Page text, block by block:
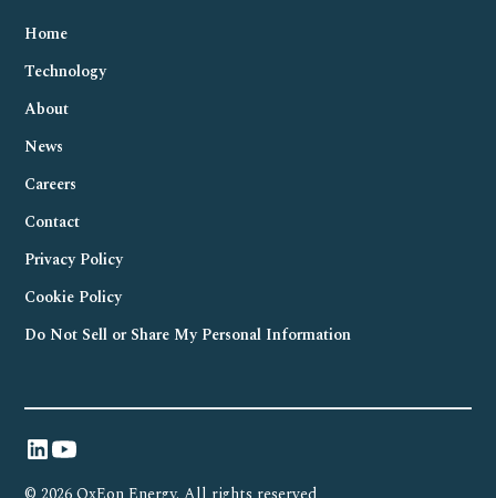
Home
Technology
About
News
Careers
Contact
Privacy Policy
Cookie Policy
Do Not Sell or Share My Personal Information